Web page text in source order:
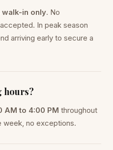
walk-in only. No
In peak season
arriving early to secure a
hours?
AM to 4:00 PM throughout
week, no exceptions.